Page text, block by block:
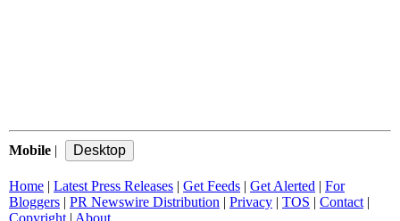
Mobile |
Home | Latest Press Releases | Get Feeds | Get Alerted | For
Bloggers | PR Newswire Distribution | Privacy | TOS | Contact |
Copyright | About